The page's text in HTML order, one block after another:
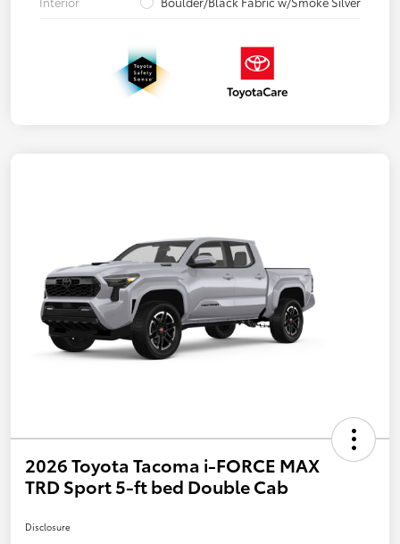
2026 Toyota Tacoma i-FORCE MAX
TRD Sport 5-ft bed Double Cab
Disclosure